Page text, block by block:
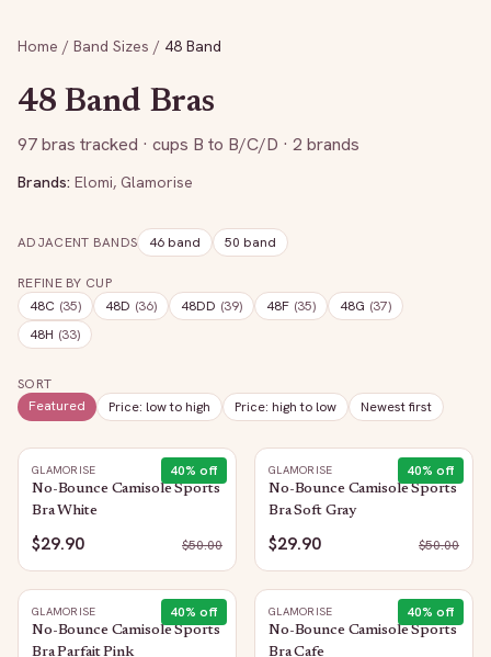
Home / Band Sizes / 48 Band
48 Band Bras
97bras tracked · cups B to B/C/D · 2 brands
Brands: Elomi, Glamorise
ADJACENT BANDS 46 band 50 band
REFINE BY CUP
48C (35) 48D (36) 48DD (39) 48F (35) 48G (37)
48H (33)
SORT
Featured
Price: low to high Price: high to low Newest first
40% off
GLAMORISE
No-Bounce Camisole Sports
Bra White
$29.90 $50.00
40% off
GLAMORISE
No-Bounce Camisole Sports
Bra Soft Gray
$29.90 $50.00
40% off
GLAMORISE
No-Bounce Camisole Sports
Bra Parfait Pink
40% off
GLAMORISE
No-Bounce Camisole Sports
Bra Cafe